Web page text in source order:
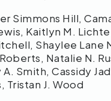
Simmons Hill,
Kaitlyn M.
Shaylee Lane
Natalie N.
Smith, Cassidy
Tristan J. Wood